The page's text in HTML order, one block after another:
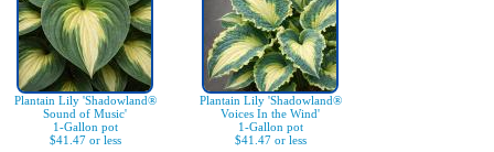
Plantain Lily 'Shadowland®
Sound of Music'
1-Gallon pot
$41.47 or less
Plantain Lily 'Shadowland®
Voices In the Wind'
1-Gallon pot
$41.47 or less